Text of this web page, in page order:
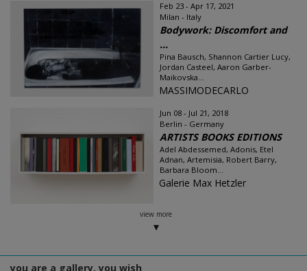
Feb 23 - Apr 17, 2021
Milan - Italy
Bodywork: Discomfort and
...
Pina Bausch, Shannon Cartier Lucy,
Jordan Casteel, Aaron Garber-
Maikovska...
MASSIMODECARLO
Jun 08 - Jul 21, 2018
Berlin - Germany
ARTISTS BOOKS EDITIONS
Adel Abdessemed, Adonis, Etel
Adnan, Artemisia, Robert Barry,
Barbara Bloom...
Galerie Max Hetzler
view more
you are a gallery, you wish